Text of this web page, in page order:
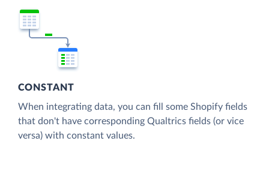
CONSTANT
When integrating data, you can fill some Shopify fields
that don't have corresponding Qualtrics fields (or vice
versa) with constant values.